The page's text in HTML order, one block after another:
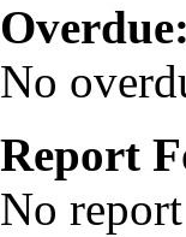
No
Report
No